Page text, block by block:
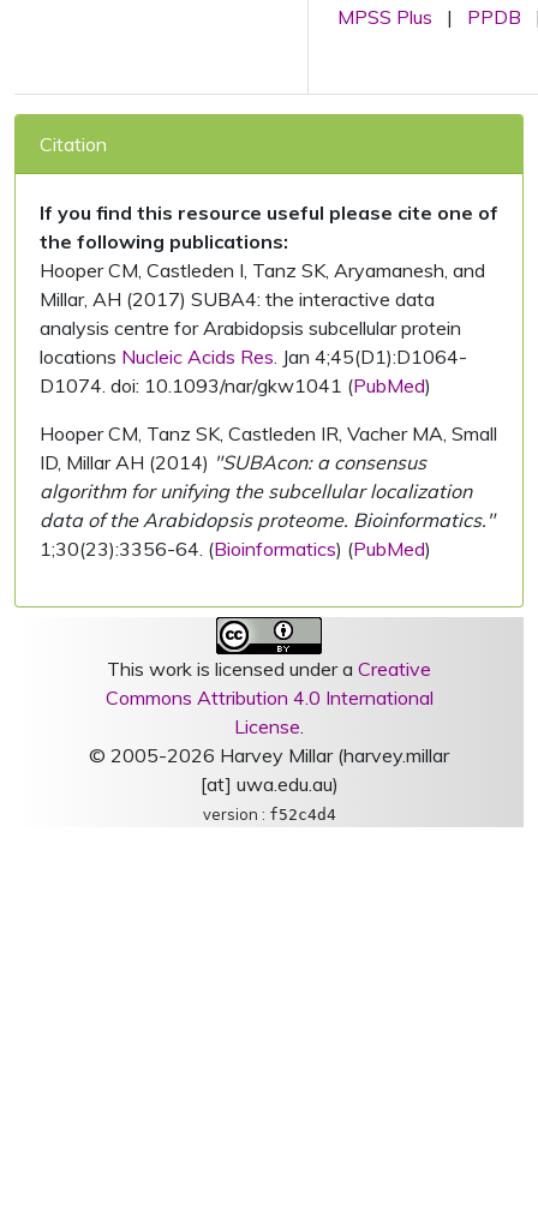
MPSS Plus | PPDB
Citation
If you find this resource useful please cite one of
the following publications:
Hooper CM, Castleden I, Tanz SK, Aryamanesh, and
Millar, AH (2017) SUBA4: the interactive data
analysis centre for Arabidopsis subcellular protein
locations Nucleic Acids Res. Jan 4;45(D1):D1064-
D1074. doi: 10.1093/nar/gkw1041 (PubMed)
Hooper CM, Tanz SK, Castleden IR, Vacher MA, Small
ID, Millar AH (2014) "SUBAcon: a consensus
algorithm for unifying the subcellular localization
data of the Arabidopsis proteome. Bioinformatics."
1;30(23):3356-64. (Bioinformatics) (PubMed)
This work is licensed under a Creative
Commons Attribution 4.0 International
License.
© 2005-2026 Harvey Millar (harvey.millar
[at] uwa.edu.au)
version : f52c4d4